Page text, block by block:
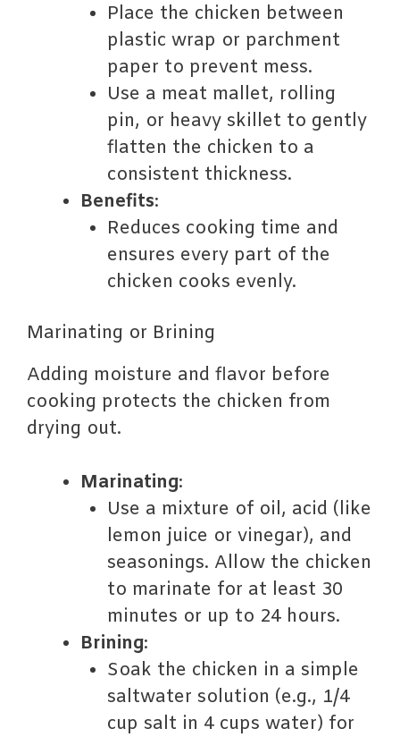
Place the chicken between
plastic wrap or parchment
paper to prevent mess.
Use a meat mallet, rolling
pin, or heavy skillet to gently
flatten the chicken to a
consistent thickness.
Benefits:
Reduces cooking time and
ensures every part of the
chicken cooks evenly.
Marinating or Brining
Adding moisture and flavor before
cooking protects the chicken from
drying out.
Marinating:
Use a mixture of oil, acid (like
lemon juice or vinegar), and
seasonings. Allow the chicken
to marinate for at least 30
minutes or up to 24 hours.
Brining:
Soak the chicken in a simple
saltwater solution (e.g., 1/4
cup salt in 4 cups water) for